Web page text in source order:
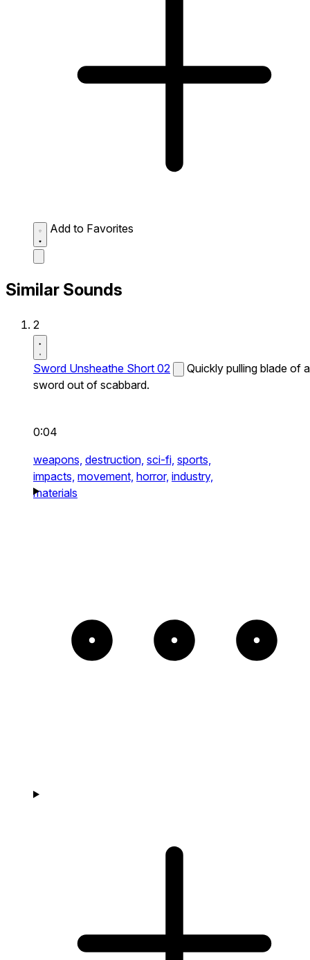
Add to Favorites
Similar Sounds
2
Sword Unsheathe Short 02
Quickly pulling blade of a
sword out of scabbard.
0:04
weapons, destruction, sci-fi, sports,
impacts, movement, horror, industry,
materials